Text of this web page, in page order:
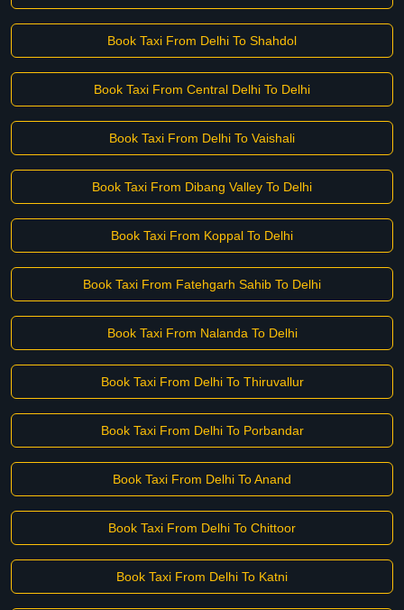
Book Taxi From Delhi To Shahdol
Book Taxi From Central Delhi To Delhi
Book Taxi From Delhi To Vaishali
Book Taxi From Dibang Valley To Delhi
Book Taxi From Koppal To Delhi
Book Taxi From Fatehgarh Sahib To Delhi
Book Taxi From Nalanda To Delhi
Book Taxi From Delhi To Thiruvallur
Book Taxi From Delhi To Porbandar
Book Taxi From Delhi To Anand
Book Taxi From Delhi To Chittoor
Book Taxi From Delhi To Katni